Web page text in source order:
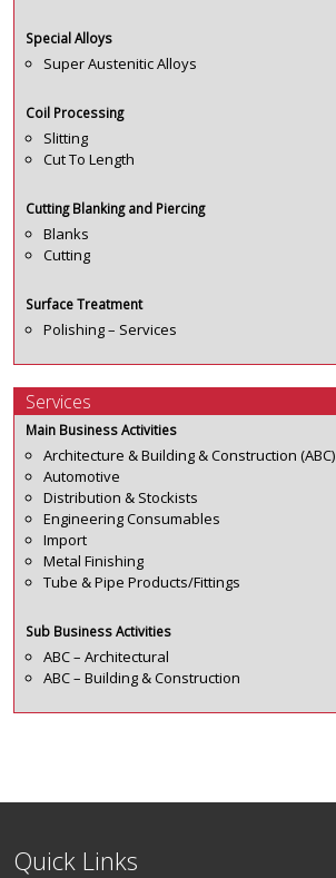
Special Alloys
Super Austenitic Alloys
Coil Processing
Slitting
Cut To Length
Cutting Blanking and Piercing
Blanks
Cutting
Surface Treatment
Polishing – Services
Services
Main Business Activities
Architecture & Building & Construction (ABC)
Automotive
Distribution & Stockists
Engineering Consumables
Import
Metal Finishing
Tube & Pipe Products/Fittings
Sub Business Activities
ABC – Architectural
ABC – Building & Construction
Quick Links